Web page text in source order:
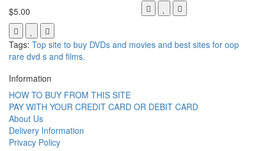
$5.00
Tags: Top site to buy DVDs and movies and best sites for oop
rare dvd s and films.
Information
HOW TO BUY FROM THIS SITE
PAY WITH YOUR CREDIT CARD OR DEBIT CARD
About Us
Delivery Information
Privacy Policy